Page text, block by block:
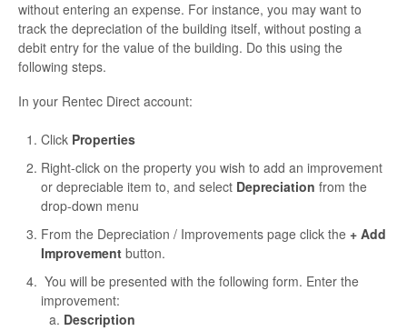
without entering an expense. For instance, you may want to
track the depreciation of the building itself, without posting a
debit entry for the value of the building. Do this using the
following steps.
In your Rentec Direct account:
Click Properties
Right-click on the property you wish to add an improvement
or depreciable item to, and select Depreciation from the
drop-down menu
From the Depreciation / Improvements page click the + Add
Improvement button.
You will be presented with the following form. Enter the
improvement:
Description